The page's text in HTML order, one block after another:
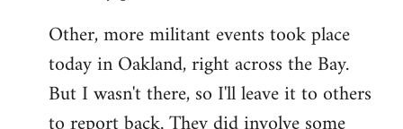
Other, more militant events took place
today in Oakland, right across the Bay.
But I wasn't there, so I'll leave it to others